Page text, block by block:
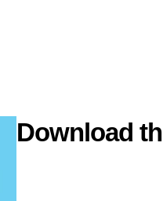
Download